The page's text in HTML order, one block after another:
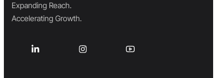
Expanding Reach.
Accelerating Growth.